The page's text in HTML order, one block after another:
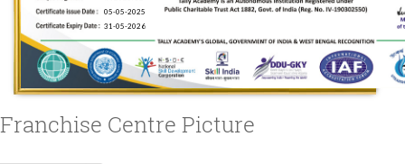
Franchise Centre Picture